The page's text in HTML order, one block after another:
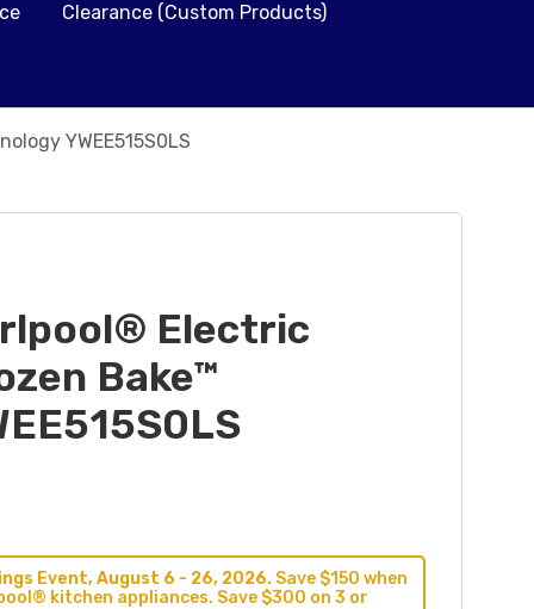
Clearance (Custom Products)
YWEE515S0LS
Electric
Bake™
Event, August 6 - 26, 2026. Save $150 when
kitchen appliances. Save $300 on 3 or